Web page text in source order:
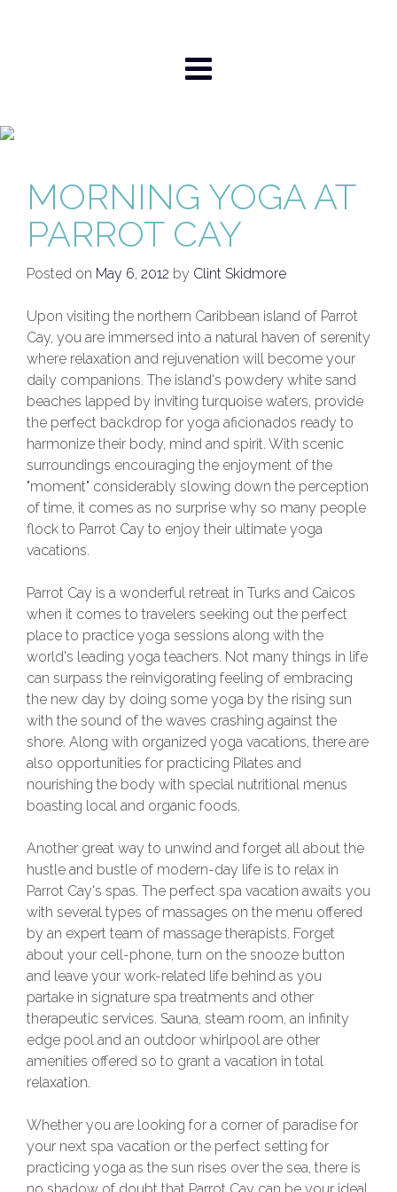
MORNING YOGA AT
PARROT CAY
Posted on May 6, 2012 by Clint Skidmore
Upon visiting the northern Caribbean island of Parrot
Cay, you are immersed into a natural haven of serenity
where relaxation and rejuvenation will become your
daily companions. The island's powdery white sand
beaches lapped by inviting turquoise waters, provide
the perfect backdrop for yoga aficionados ready to
harmonize their body, mind and spirit. With scenic
surroundings encouraging the enjoyment of the
"moment" considerably slowing down the perception
of time, it comes as no surprise why so many people
flock to Parrot Cay to enjoy their ultimate yoga
vacations.
Parrot Cay is a wonderful retreat in Turks and Caicos
when it comes to travelers seeking out the perfect
place to practice yoga sessions along with the
world's leading yoga teachers. Not many things in life
can surpass the reinvigorating feeling of embracing
the new day by doing some yoga by the rising sun
with the sound of the waves crashing against the
shore. Along with organized yoga vacations, there are
also opportunities for practicing Pilates and
nourishing the body with special nutritional menus
boasting local and organic foods.
Another great way to unwind and forget all about the
hustle and bustle of modern-day life is to relax in
Parrot Cay's spas. The perfect spa vacation awaits you
with several types of massages on the menu offered
by an expert team of massage therapists. Forget
about your cell-phone, turn on the snooze button
and leave your work-related life behind as you
partake in signature spa treatments and other
therapeutic services. Sauna, steam room, an infinity
edge pool and an outdoor whirlpool are other
amenities offered so to grant a vacation in total
relaxation.
Whether you are looking for a corner of paradise for
your next spa vacation or the perfect setting for
practicing yoga as the sun rises over the sea, there is